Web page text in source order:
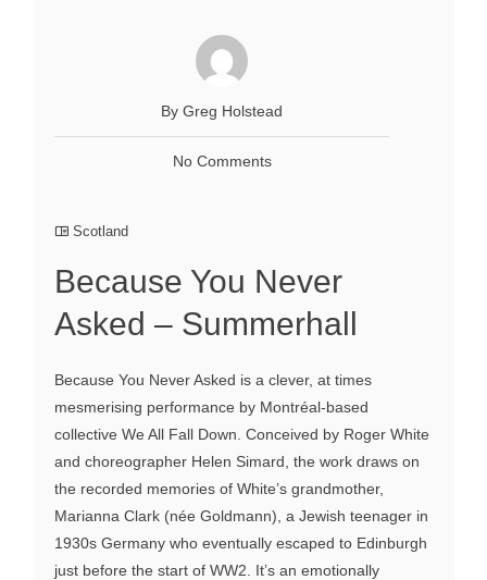
By Greg Holstead
No Comments
Scotland
Because You Never
Asked – Summerhall
Because You Never Asked is a clever, at times
mesmerising performance by Montréal-based
collective We All Fall Down. Conceived by Roger White
and choreographer Helen Simard, the work draws on
the recorded memories of White’s grandmother,
Marianna Clark (née Goldmann), a Jewish teenager in
1930s Germany who eventually escaped to Edinburgh
just before the start of WW2. It’s an emotionally